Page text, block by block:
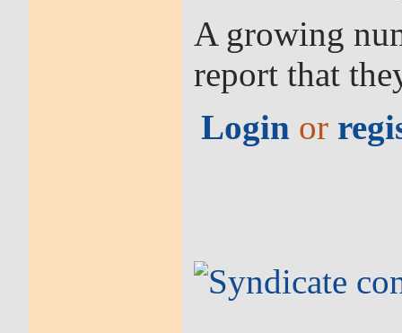
A growing
report that
Login or